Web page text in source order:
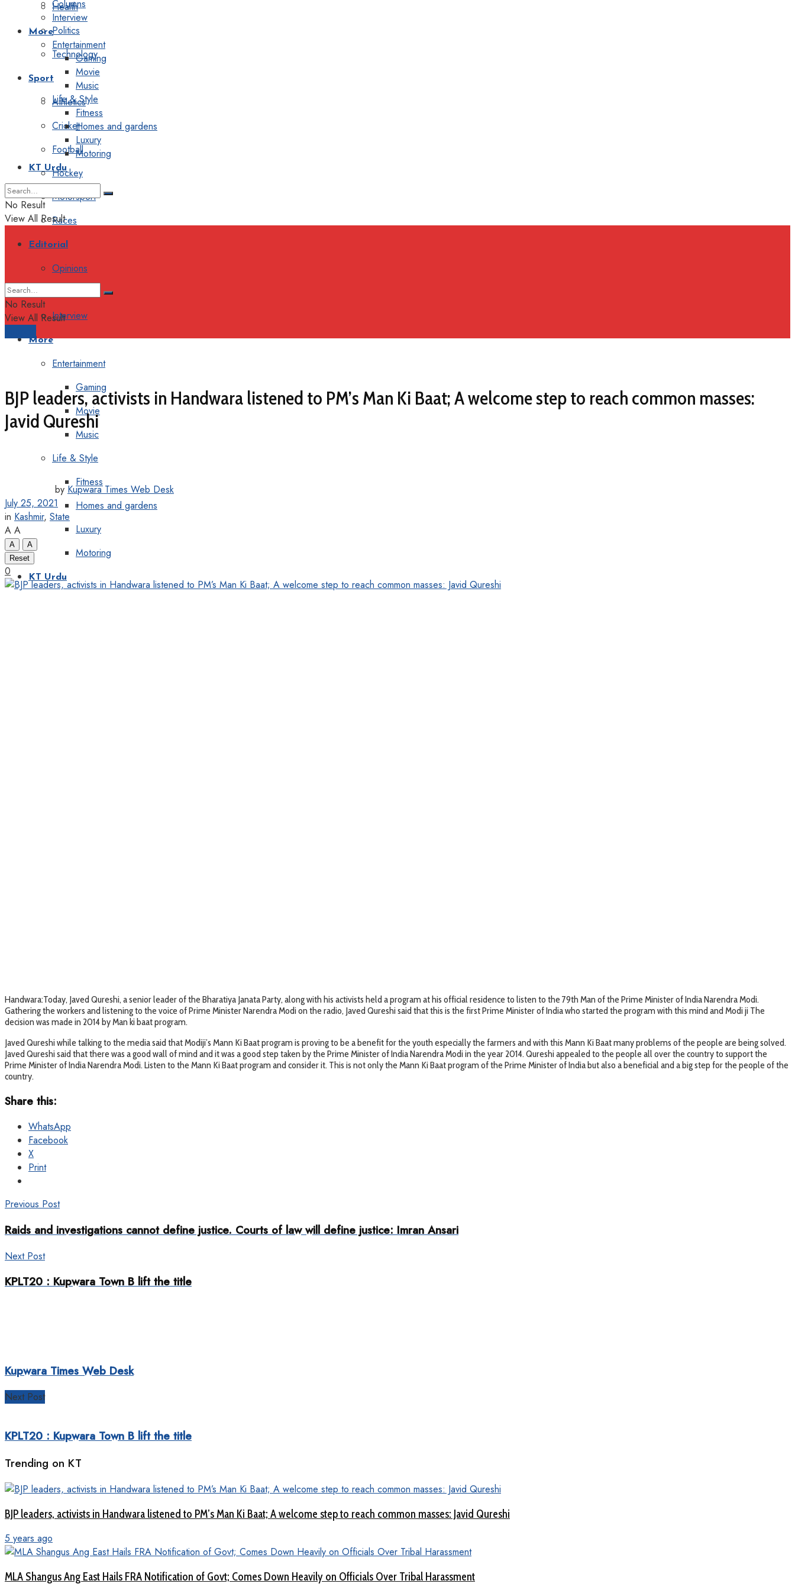
Health
Politics
Technology
Sport
Athletics
Cricket
Football
Hockey
Motorsport
Races
Editorial
Opinions
Interview
More
Entertainment
Gaming
Movie
Music
Life & Style
Fitness
Homes and gardens
Luxury
Motoring
KT Urdu
Columns
Interview
More
Entertainment
Gaming
Movie
Music
Life & Style
Fitness
Homes and gardens
Luxury
Motoring
KT Urdu
No Result
View All Result
No Result
View All Result
BJP leaders, activists in Handwara listened to PM’s Man Ki Baat; A welcome step to reach common masses:
Javid Qureshi
by Kupwara Times Web Desk
July 25, 2021
in Kashmir, State
A A
A
A
Reset
0
Handwara:Today, Javed Qureshi, a senior leader of the Bharatiya Janata Party, along with his activists held a program at his official residence to listen to the 79th Man of the Prime Minister of India Narendra Modi.
Gathering the workers and listening to the voice of Prime Minister Narendra Modi on the radio, Javed Qureshi said that this is the first Prime Minister of India who started the program with this mind and Modi ji The
decision was made in 2014 by Man ki baat program.
Javed Qureshi while talking to the media said that Modiji’s Mann Ki Baat program is proving to be a benefit for the youth especially the farmers and with this Mann Ki Baat many problems of the people are being solved.
Javed Qureshi said that there was a good wall of mind and it was a good step taken by the Prime Minister of India Narendra Modi in the year 2014. Qureshi appealed to the people all over the country to support the
Prime Minister of India Narendra Modi. Listen to the Mann Ki Baat program and consider it. This is not only the Mann Ki Baat program of the Prime Minister of India but also a beneficial and a big step for the people of the
country.
Share this:
WhatsApp
Facebook
X
Print
Previous Post
Raids and investigations cannot define justice. Courts of law will define justice: Imran Ansari
Next Post
KPLT20 : Kupwara Town B lift the title
Kupwara Times Web Desk
Next Post
KPLT20 : Kupwara Town B lift the title
Trending on KT
BJP leaders, activists in Handwara listened to PM’s Man Ki Baat; A welcome step to reach common masses: Javid Qureshi
5 years ago
MLA Shangus Ang East Hails FRA Notification of Govt; Comes Down Heavily on Officials Over Tribal Harassment